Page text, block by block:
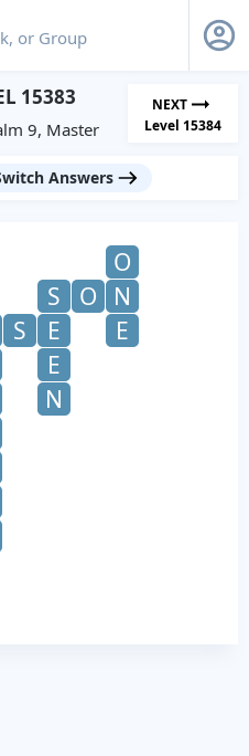
15383
9, Master
NEXT
Level 15384
Answers
O
S
O
N
S E
E
E
N